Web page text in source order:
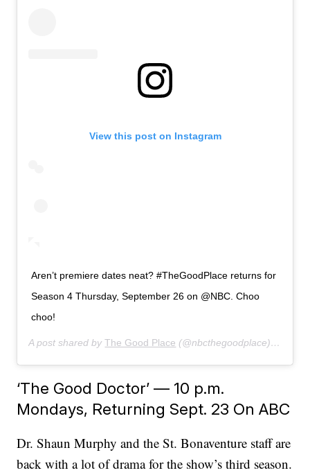
View this post on Instagram
Aren’t premiere dates neat? #TheGoodPlace returns for
Season 4 Thursday, September 26 on @NBC. Choo
choo!
A post shared byThe Good Place (@nbcthegoodplace) on
‘The Good Doctor’ — 10 p.m.
Mondays, Returning Sept. 23 On ABC
Dr. Shaun Murphy and the St. Bonaventure staff are
back with a lot of drama for the show’s third season.